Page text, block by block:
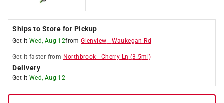
Ships to Store for Pickup
Get it Wed, Aug 12fromGlenview - Waukegan Rd
Get it faster from Northbrook - Cherry Ln (3.5mi)
Delivery
Get it Wed, Aug 12